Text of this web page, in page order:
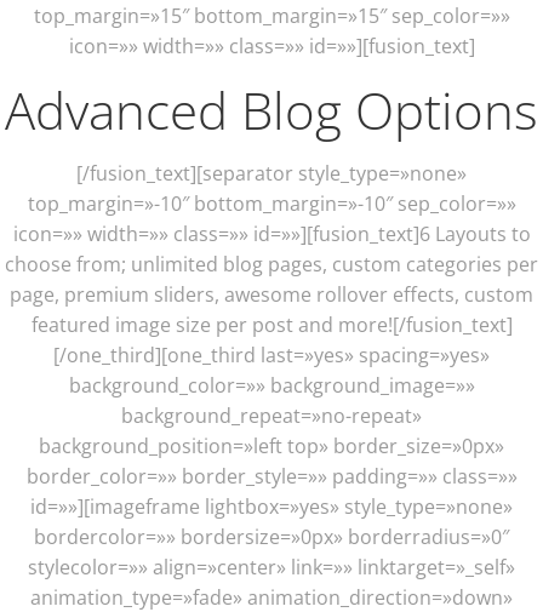
top_margin=»15″ bottom_margin=»15″ sep_color=»»
icon=»» width=»» class=»» id=»»][fusion_text]
Advanced Blog Options
[/fusion_text][separator style_type=»none»
top_margin=»-10″ bottom_margin=»-10″ sep_color=»»
icon=»» width=»» class=»» id=»»][fusion_text]6 Layouts to
choose from; unlimited blog pages, custom categories per
page, premium sliders, awesome rollover effects, custom
featured image size per post and more![/fusion_text]
[/one_third][one_third last=»yes» spacing=»yes»
background_color=»» background_image=»»
background_repeat=»no-repeat»
background_position=»left top» border_size=»0px»
border_color=»» border_style=»» padding=»» class=»»
id=»»][imageframe lightbox=»yes» style_type=»none»
bordercolor=»» bordersize=»0px» borderradius=»0″
stylecolor=»» align=»center» link=»» linktarget=»_self»
animation_type=»fade» animation_direction=»down»